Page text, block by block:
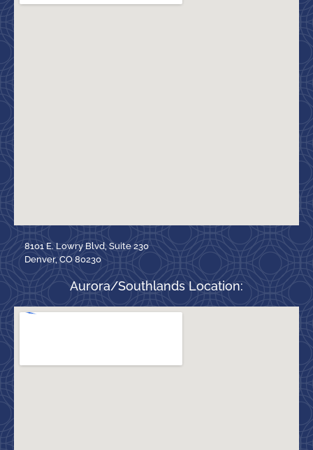
8101 E. Lowry Blvd, Suite 230
Denver, CO 80230
Aurora/Southlands Location: